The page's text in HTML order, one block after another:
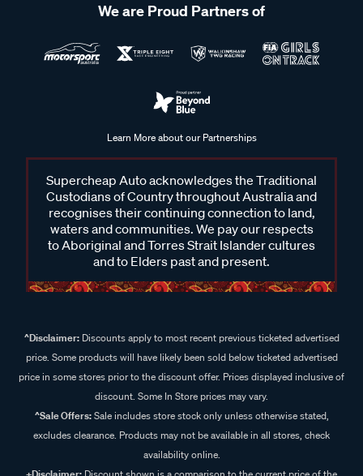
We are Proud Partners of
Learn More about our Partnerships
Supercheap Auto acknowledges the Traditional
Custodians of Country throughout Australia and
recognises their continuing connection to land,
waters and communities. We pay our respects
to Aboriginal and Torres Strait Islander cultures
and to Elders past and present.
^Disclaimer:Discounts apply to most recent previous ticketed advertised
price. Some products will have likely been sold below ticketed advertised
price in some stores prior to the discount offer. Prices displayed inclusive of
discount. Some In Store prices may vary.
^Sale Offers:Sale includes store stock only unless otherwise stated,
excludes clearance. Products may not be available in all stores, check
availability online.